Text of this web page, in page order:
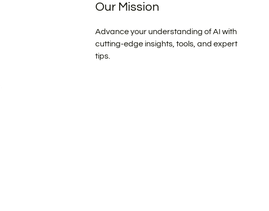
Our Mission
Advance your understanding of AI with
cutting-edge insights, tools, and expert
tips.